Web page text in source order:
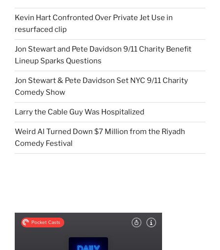
Kevin Hart Confronted Over Private Jet Use in
resurfaced clip
Jon Stewart and Pete Davidson 9/11 Charity Benefit
Lineup Sparks Questions
Jon Stewart & Pete Davidson Set NYC 9/11 Charity
Comedy Show
Larry the Cable Guy Was Hospitalized
Weird Al Turned Down $7 Million from the Riyadh
Comedy Festival